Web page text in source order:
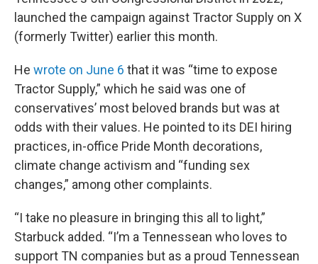
launched the campaign against Tractor Supply on X
(formerly Twitter) earlier this month.
He wrote on June 6 that it was “time to expose
Tractor Supply,” which he said was one of
conservatives’ most beloved brands but was at
odds with their values. He pointed to its DEI hiring
practices, in-office Pride Month decorations,
climate change activism and “funding sex
changes,” among other complaints.
“I take no pleasure in bringing this all to light,”
Starbuck added. “I’m a Tennessean who loves to
support TN companies but as a proud Tennessean